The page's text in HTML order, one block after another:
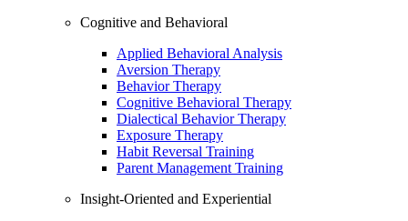
Cognitive and Behavioral
Applied Behavioral Analysis
Aversion Therapy
Behavior Therapy
Cognitive Behavioral Therapy
Dialectical Behavior Therapy
Exposure Therapy
Habit Reversal Training
Parent Management Training
Insight-Oriented and Experiential